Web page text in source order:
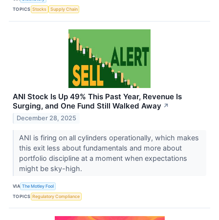
TOPICS Stocks Supply Chain
ANI Stock Is Up 49% This Past Year, Revenue Is
Surging, and One Fund Still Walked Away ↗
December 28, 2025
ANI is firing on all cylinders operationally, which makes
this exit less about fundamentals and more about
portfolio discipline at a moment when expectations
might be sky-high.
VIA The Motley Fool
TOPICS Regulatory Compliance